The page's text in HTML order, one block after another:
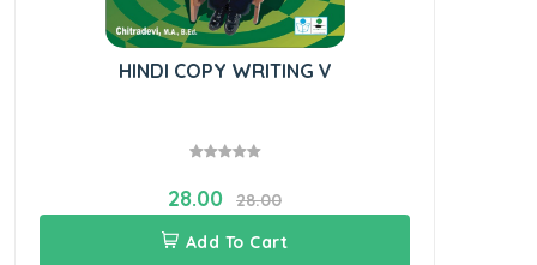
HINDI COPY WRITING V
28.00
28.00
Add To Cart